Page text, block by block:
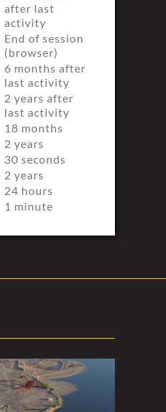
after last
activity
End of session
(browser)
6 months after
last activity
2 years after
last activity
18 months
2 years
30 seconds
2 years
24 hours
1 minute